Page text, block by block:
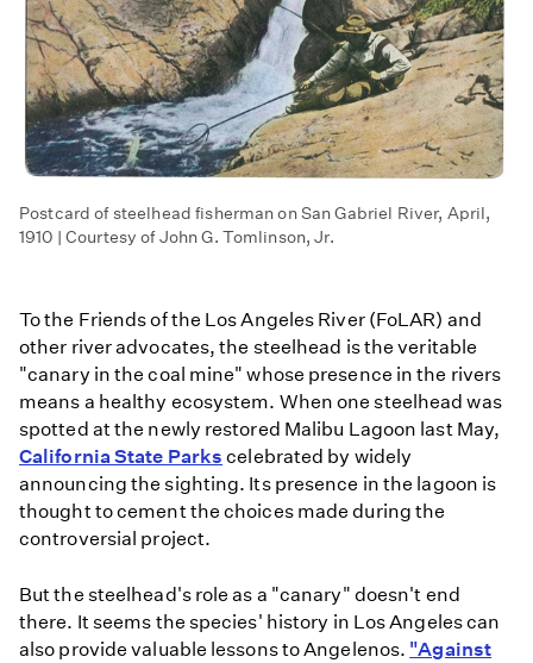
Postcard of steelhead fisherman on San Gabriel River, April,
1910 | Courtesy of John G. Tomlinson, Jr.
To the Friends of the Los Angeles River (FoLAR) and
other river advocates, the steelhead is the veritable
"canary in the coal mine" whose presence in the rivers
means a healthy ecosystem. When one steelhead was
spotted at the newly restored Malibu Lagoon last May,
California State Parks celebrated by widely
announcing the sighting. Its presence in the lagoon is
thought to cement the choices made during the
controversial project.
But the steelhead's role as a "canary" doesn't end
there. It seems the species' history in Los Angeles can
also provide valuable lessons to Angelenos. "Against